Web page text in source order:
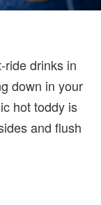
ride drinks in
down in your
hot toddy is
and flush